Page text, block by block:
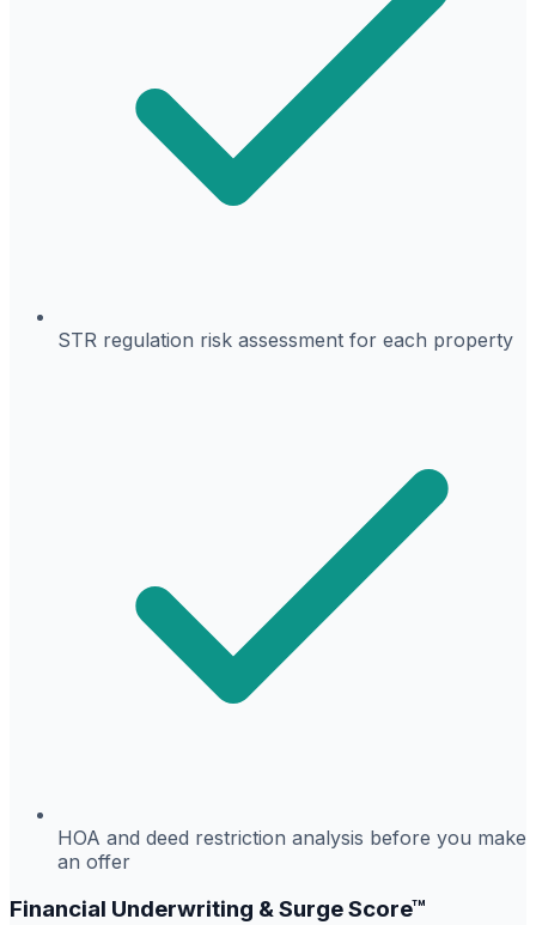
STR regulation risk assessment for each property
HOA and deed restriction analysis before you make
an offer
Financial Underwriting & Surge Score™